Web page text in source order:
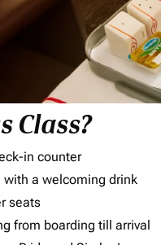
Class?
in counter
a welcoming drink
seats
from boarding till arrival